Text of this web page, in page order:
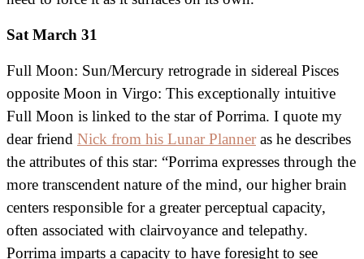
Sat March 31
Full Moon: Sun/Mercury retrograde in sidereal Pisces
opposite Moon in Virgo: This exceptionally intuitive
Full Moon is linked to the star of Porrima. I quote my
dear friend Nick from his Lunar Planner as he describes
the attributes of this star: “Porrima expresses through the
more transcendent nature of the mind, our higher brain
centers responsible for a greater perceptual capacity,
often associated with clairvoyance and telepathy.
Porrima imparts a capacity to have foresight to see